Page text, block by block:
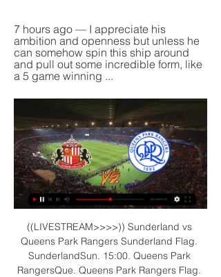
7 hours ago — I appreciate his
ambition and openness but unless he
can somehow spin this ship around
and pull out some incredible form, like
a 5 game winning ...
((LIVESTREAM>>>>)) Sunderland vs
Queens Park Rangers Sunderland Flag.
SunderlandSun. 15:00. Queens Park
RangersQue. Queens Park Rangers Flag.